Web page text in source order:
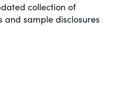
collection of
sample disclosures